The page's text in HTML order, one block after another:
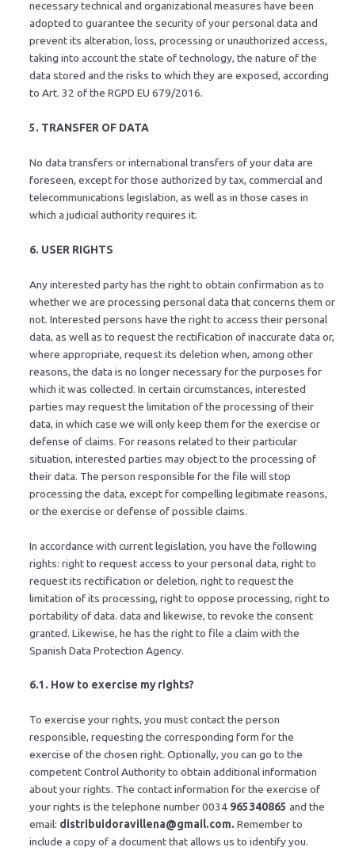
necessary technical and organizational measures have been
adopted to guarantee the security of your personal data and
prevent its alteration, loss, processing or unauthorized access,
taking into account the state of technology, the nature of the
data stored and the risks to which they are exposed, according
to Art. 32 of the RGPD EU 679/2016.
5. TRANSFER OF DATA
No data transfers or international transfers of your data are
foreseen, except for those authorized by tax, commercial and
telecommunications legislation, as well as in those cases in
which a judicial authority requires it.
6. USER RIGHTS
Any interested party has the right to obtain confirmation as to
whether we are processing personal data that concerns them or
not. Interested persons have the right to access their personal
data, as well as to request the rectification of inaccurate data or,
where appropriate, request its deletion when, among other
reasons, the data is no longer necessary for the purposes for
which it was collected. In certain circumstances, interested
parties may request the limitation of the processing of their
data, in which case we will only keep them for the exercise or
defense of claims. For reasons related to their particular
situation, interested parties may object to the processing of
their data. The person responsible for the file will stop
processing the data, except for compelling legitimate reasons,
or the exercise or defense of possible claims.
In accordance with current legislation, you have the following
rights: right to request access to your personal data, right to
request its rectification or deletion, right to request the
limitation of its processing, right to oppose processing, right to
portability of data. data and likewise, to revoke the consent
granted. Likewise, he has the right to file a claim with the
Spanish Data Protection Agency.
6.1. How to exercise my rights?
To exercise your rights, you must contact the person
responsible, requesting the corresponding form for the
exercise of the chosen right. Optionally, you can go to the
competent Control Authority to obtain additional information
about your rights. The contact information for the exercise of
your rights is the telephone number 0034 965340865 and the
email: distribuidoravillena@gmail.com. Remember to
include a copy of a document that allows us to identify you.